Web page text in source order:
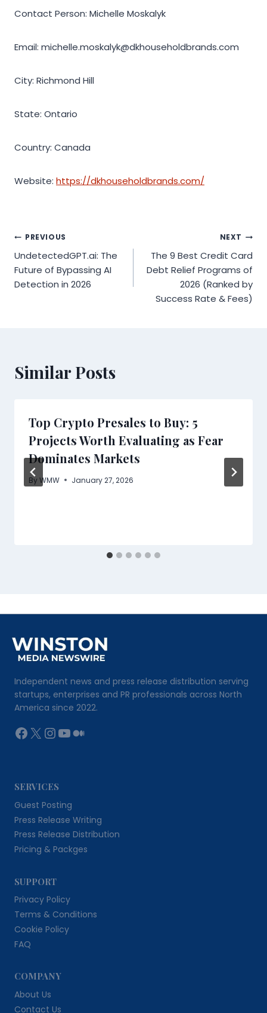
Contact Person: Michelle Moskalyk
Email: michelle.moskalyk@dkhouseholdbrands.com
City: Richmond Hill
State: Ontario
Country: Canada
Website: https://dkhouseholdbrands.com/
Post
navigation
PREVIOUS
UndetectedGPT.ai: The
Future of Bypassing AI
Detection in 2026
NEXT
The 9 Best Credit Card
Debt Relief Programs of
2026 (Ranked by
Success Rate & Fees)
Similar Posts
Top Crypto Presales to Buy: 5
Projects Worth Evaluating as Fear
Dominates Markets
ByWMW January 27, 2026
Independent news and press release distribution serving
startups, enterprises and PR professionals across North
America since 2022.
Facebook
X Instagram
YouTube
Medium
SERVICES
Guest Posting
Press Release Writing
Press Release Distribution
Pricing & Packges
SUPPORT
Privacy Policy
Terms & Conditions
Cookie Policy
FAQ
COMPANY
About Us
Contact Us